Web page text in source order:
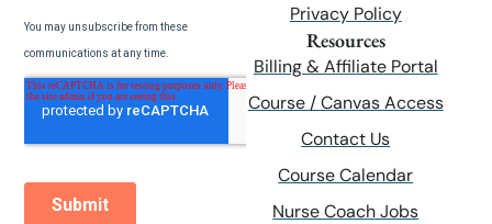
Privacy Policy
Resources
Billing & Affiliate Portal
Course / Canvas Access
Contact Us
Course Calendar
Nurse Coach Jobs